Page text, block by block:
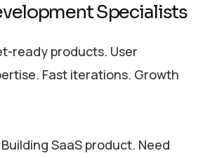
Specialists
ready products. User
Fast iterations. Growth
Building SaaS product. Need